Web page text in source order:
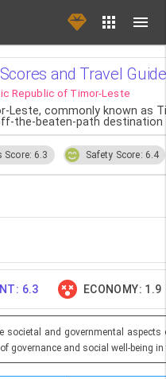
and Travel Guide
Republic of Timor-Leste
Leste, commonly known as
the-beaten-path destination
Score: 6.3 Safety Score: 6.4
6.3 ECONOMY: 1.9
and governmental aspects
governance and social well-being